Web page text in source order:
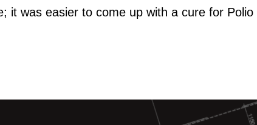
it was easier to come up with a cure for